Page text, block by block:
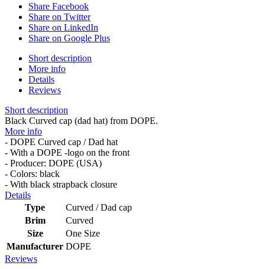
Share Facebook
Share on Twitter
Share on LinkedIn
Share on Google Plus
Short description
More info
Details
Reviews
Short description
Black Curved cap (dad hat) from DOPE.
More info
- DOPE Curved cap / Dad hat
- With a DOPE -logo on the front
- Producer: DOPE (USA)
- Colors: black
- With black strapback closure
Details
Type
Curved / Dad cap
Brim
Curved
Size
One Size
Manufacturer DOPE
Reviews